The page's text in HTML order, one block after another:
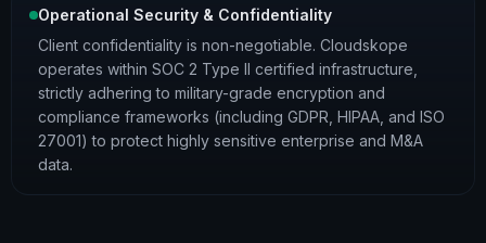
Operational Security & Confidentiality
Client confidentiality is non-negotiable. Cloudskope
operates within SOC 2 Type II certified infrastructure,
strictly adhering to military-grade encryption and
compliance frameworks (including GDPR, HIPAA, and ISO
27001) to protect highly sensitive enterprise and M&A
data.